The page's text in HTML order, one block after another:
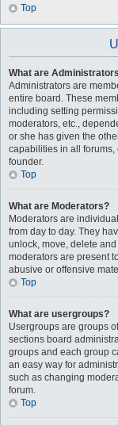
Top
What are
Administrators are
entire board. These
including setting
moderators, etc.,
or she has given the
capabilities in all forums,
founder.
Top
What are Moderators?
Moderators are
from day to day. They
unlock, move, delete
moderators are present
abusive or offensive
Top
What are usergroups?
Usergroups are groups
sections board
groups and each group
an easy way for
such as changing
forum.
Top